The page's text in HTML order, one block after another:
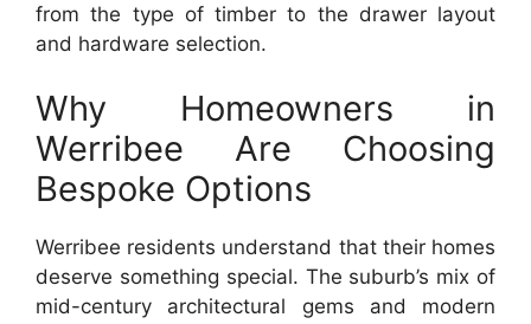
from the type of timber to the drawer layout
and hardware selection.
Why Homeowners in
Werribee Are Choosing
Bespoke Options
Werribee residents understand that their homes
deserve something special. The suburb’s mix of
mid-century architectural gems and modern